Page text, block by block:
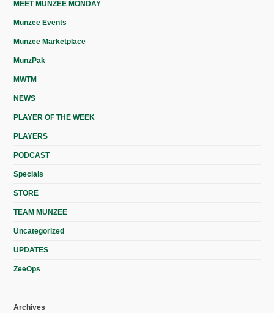
MEET MUNZEE MONDAY
Munzee Events
Munzee Marketplace
MunzPak
MWTM
NEWS
PLAYER OF THE WEEK
PLAYERS
PODCAST
Specials
STORE
TEAM MUNZEE
Uncategorized
UPDATES
ZeeOps
Archives